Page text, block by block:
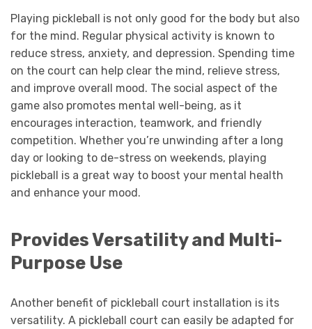
Playing pickleball is not only good for the body but also
for the mind. Regular physical activity is known to
reduce stress, anxiety, and depression. Spending time
on the court can help clear the mind, relieve stress,
and improve overall mood. The social aspect of the
game also promotes mental well-being, as it
encourages interaction, teamwork, and friendly
competition. Whether you’re unwinding after a long
day or looking to de-stress on weekends, playing
pickleball is a great way to boost your mental health
and enhance your mood.
Provides Versatility and Multi-
Purpose Use
Another benefit of pickleball court installation is its
versatility. A pickleball court can easily be adapted for